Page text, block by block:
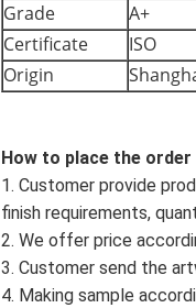
Grade
A+
Certificate
ISO
Origin
How to place the
1. Customer provide
finish requirements,
2. We offer price
3. Customer send the
4. Making sample